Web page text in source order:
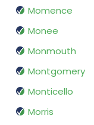
Momence
Monee
Monmouth
Montgomery
Monticello
Morris